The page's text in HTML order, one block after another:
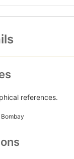
references.
Bombay